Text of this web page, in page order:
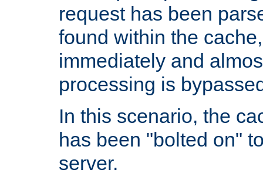
request has been
found within the
immediately and
processing is
In this scenario, the
has been "bolted on"
server.